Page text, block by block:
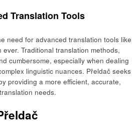
Translation Tools
need for advanced translation tools like
Traditional translation methods,
cumbersome, especially when dealing
linguistic nuances. Přeldač seeks
providing a more efficient, accurate,
needs.